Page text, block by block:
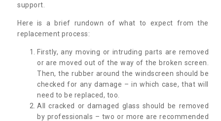
support.
Here is a brief rundown of what to expect from the
replacement process:
Firstly, any moving or intruding parts are removed
or are moved out of the way of the broken screen.
Then, the rubber around the windscreen should be
checked for any damage – in which case, that will
need to be replaced, too.
All cracked or damaged glass should be removed
by professionals – two or more are recommended